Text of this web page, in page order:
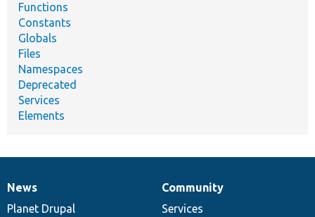
Functions
Constants
Globals
Files
Namespaces
Deprecated
Services
Elements
News
items
News
Planet Drupal
Our
community
Community
Services
Documentation
Drupal
code
Governance
of